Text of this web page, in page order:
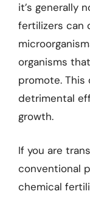
it’s generally
fertilizers can
organisms
promote.
detrimental
growth.
If you are
conventional
chemical